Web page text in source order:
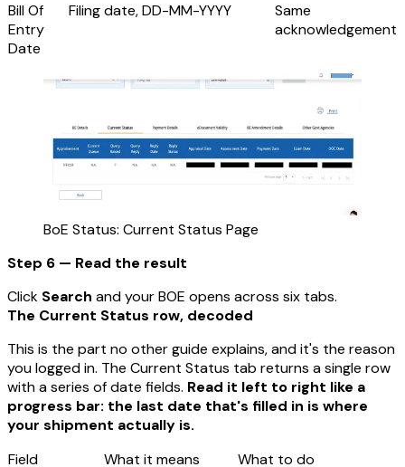
Bill Of
Entry
Date
Filing date, DD-MM-YYYY
Same
acknowledgement
BoE Status: Current Status Page
Step 6 — Read the result
Click Search and your BOE opens across six tabs.
The Current Status row, decoded
This is the part no other guide explains, and it's the reason
you logged in. The Current Status tab returns a single row
with a series of date fields. Read it left to right like a
progress bar: the last date that's filled in is where
your shipment actually is.
Field
What it means What to do